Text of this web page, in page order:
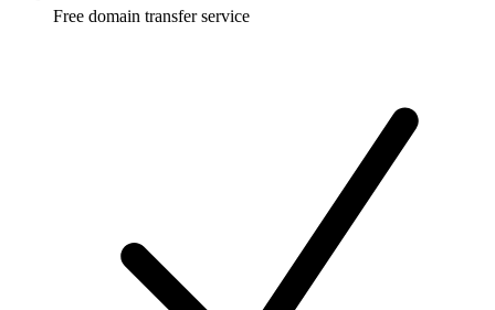
Free domain transfer service